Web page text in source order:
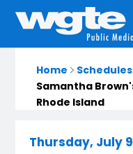
Home
Schedules
Samantha
Rhode Island
Thursday, July